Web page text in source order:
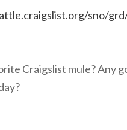
sno/
Craigslist mule? Any